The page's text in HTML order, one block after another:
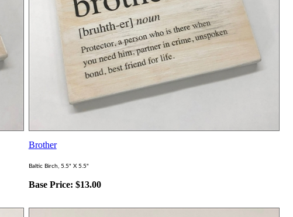
Brother
Baltic Birch, 5.5" X 5.5"
Base Price: $13.00